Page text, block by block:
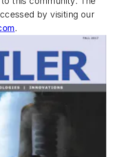
by visiting our
.